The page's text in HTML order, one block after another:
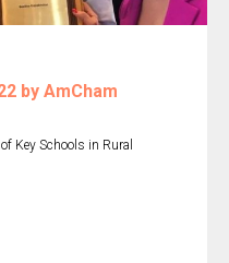
by AmCham
Key Schools in Rural